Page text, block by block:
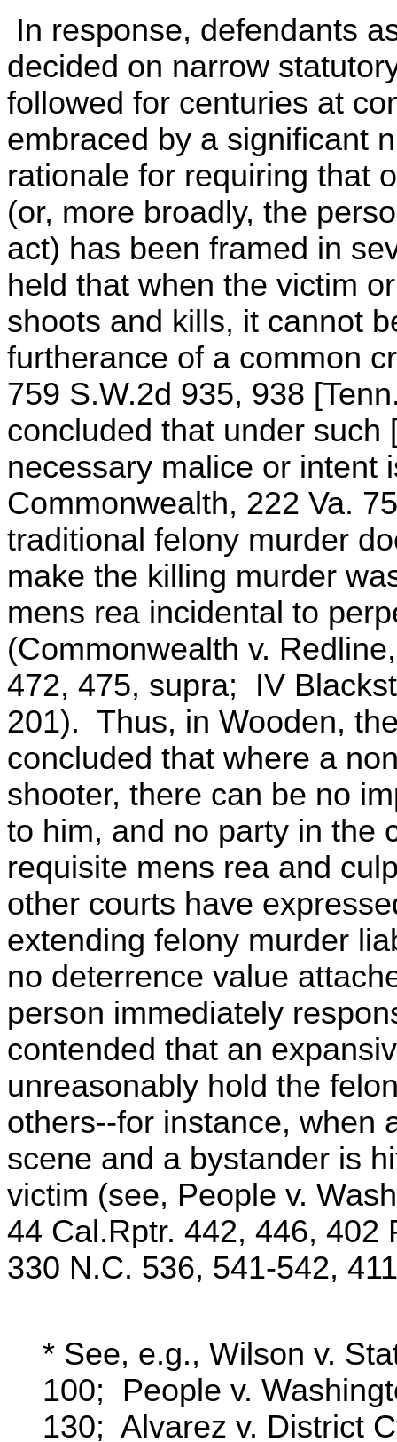
In response, defendants
decided on narrow
followed for centuries at
embraced by a significant
rationale for requiring that
(or, more broadly, the
act) has been framed in
held that when the victim
shoots and kills, it cannot
furtherance of a common
759 S.W.2d 935, 938
concluded that under
necessary malice or intent
Commonwealth, 222 Va.
traditional felony murder
make the killing murder
mens rea incidental to
(Commonwealth v.
472, 475, supra; IV
201). Thus, in Wooden,
concluded that where a
shooter, there can be no
to him, and no party in the
requisite mens rea and
other courts have
extending felony murder
no deterrence value
person immediately
contended that an
unreasonably hold the
others--for instance, when
scene and a bystander is
victim (see, People v.
44 Cal.Rptr. 442, 446, 402
330 N.C. 536, 541-542,
* See, e.g., Wilson v.
100; People v.
130; Alvarez v. District